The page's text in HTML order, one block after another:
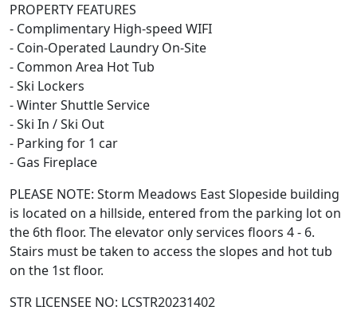
PROPERTY FEATURES
- Complimentary High-speed WIFI
- Coin-Operated Laundry On-Site
- Common Area Hot Tub
- Ski Lockers
- Winter Shuttle Service
- Ski In / Ski Out
- Parking for 1 car
- Gas Fireplace
PLEASE NOTE: Storm Meadows East Slopeside building
is located on a hillside, entered from the parking lot on
the 6th floor. The elevator only services floors 4 - 6.
Stairs must be taken to access the slopes and hot tub
on the 1st floor.
STR LICENSEE NO: LCSTR20231402